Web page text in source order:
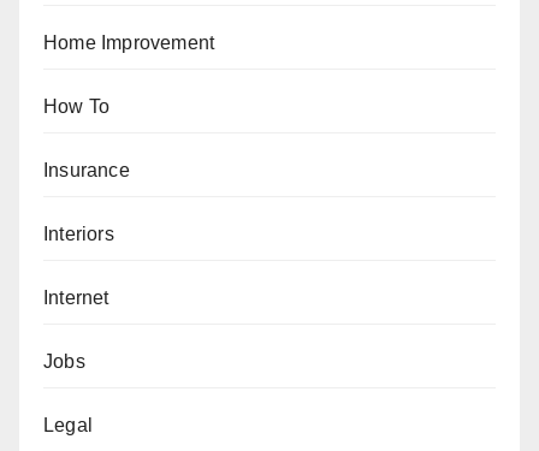
Home Improvement
How To
Insurance
Interiors
Internet
Jobs
Legal